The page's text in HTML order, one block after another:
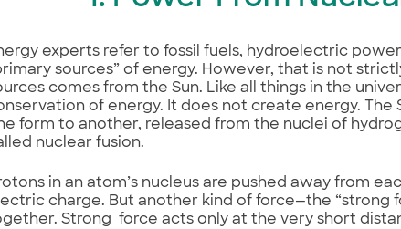
experts refer to fossil fuels, hydroelectric
sources” of energy. However, that is not
comes from the Sun. Like all things in the
of energy. It does not create energy. The
form to another, released from the nuclei of
nuclear fusion.
in an atom’s nucleus are pushed away from
charge. But another kind of force—the “strong
Strong force acts only at the very short